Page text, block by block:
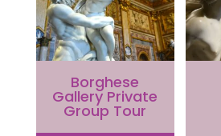
Borghese
Gallery Private
Group Tour